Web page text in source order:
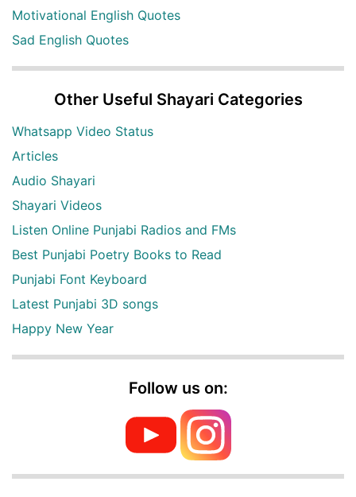
Motivational English Quotes
Sad English Quotes
Other Useful Shayari Categories
Whatsapp Video Status
Articles
Audio Shayari
Shayari Videos
Listen Online Punjabi Radios and FMs
Best Punjabi Poetry Books to Read
Punjabi Font Keyboard
Latest Punjabi 3D songs
Happy New Year
Follow us on: